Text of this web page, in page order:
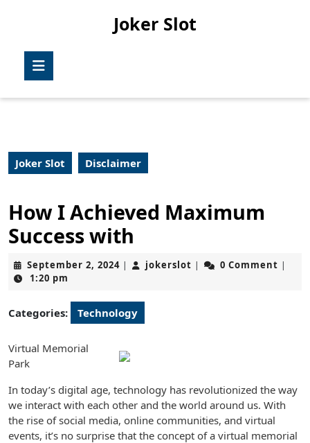
Joker Slot
Joker Slot Disclaimer
How I Achieved Maximum
Success with
September 2, 2024September
| jokerslot jokerslot
| 0 Comment |
1:20 pm
Categories: Technology
Virtual Memorial
Park
In today’s digital age, technology has revolutionized the way
we interact with each other and the world around us. With
the rise of social media, online communities, and virtual
events, it’s no surprise that the concept of a virtual memorial